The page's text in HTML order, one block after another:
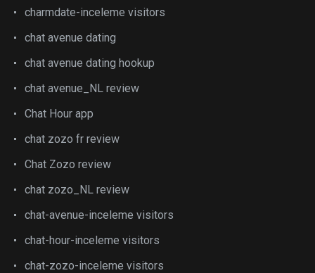
charmdate-inceleme visitors
chat avenue dating
chat avenue dating hookup
chat avenue_NL review
Chat Hour app
chat zozo fr review
Chat Zozo review
chat zozo_NL review
chat-avenue-inceleme visitors
chat-hour-inceleme visitors
chat-zozo-inceleme visitors